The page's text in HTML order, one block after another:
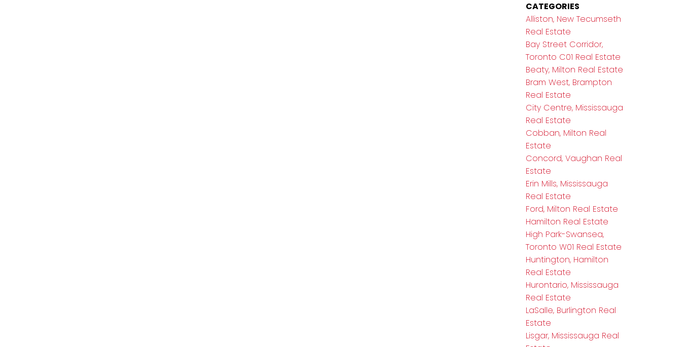
CATEGORIES
Alliston, New Tecumseth
Real Estate
Bay Street Corridor,
Toronto C01 Real Estate
Beaty, Milton Real Estate
Bram West, Brampton
Real Estate
City Centre, Mississauga
Real Estate
Cobban, Milton Real
Estate
Concord, Vaughan Real
Estate
Erin Mills, Mississauga
Real Estate
Ford, Milton Real Estate
Hamilton Real Estate
High Park-Swansea,
Toronto W01 Real Estate
Huntington, Hamilton
Real Estate
Hurontario, Mississauga
Real Estate
LaSalle, Burlington Real
Estate
Lisgar, Mississauga Real